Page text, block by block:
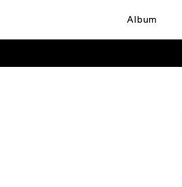
Album